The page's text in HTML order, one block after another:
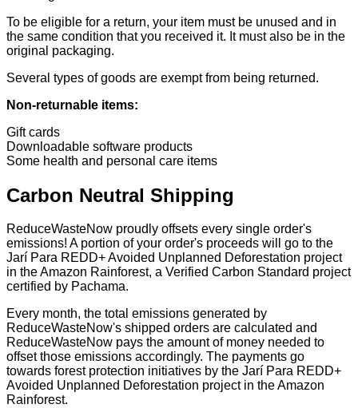
To be eligible for a return, your item must be unused and in
the same condition that you received it. It must also be in the
original packaging.
Several types of goods are exempt from being returned.
Non-returnable items:
Gift cards
Downloadable software products
Some health and personal care items
Carbon Neutral Shipping
ReduceWasteNow proudly offsets every single order's
emissions! A portion of your order's proceeds will go to the
Jarí Para REDD+ Avoided Unplanned Deforestation project
in the Amazon Rainforest, a Verified Carbon Standard project
certified by Pachama.
Every month, the total emissions generated by
ReduceWasteNow's shipped orders are calculated and
ReduceWasteNow pays the amount of money needed to
offset those emissions accordingly. The payments go
towards forest protection initiatives by the Jarí Para REDD+
Avoided Unplanned Deforestation project in the Amazon
Rainforest.